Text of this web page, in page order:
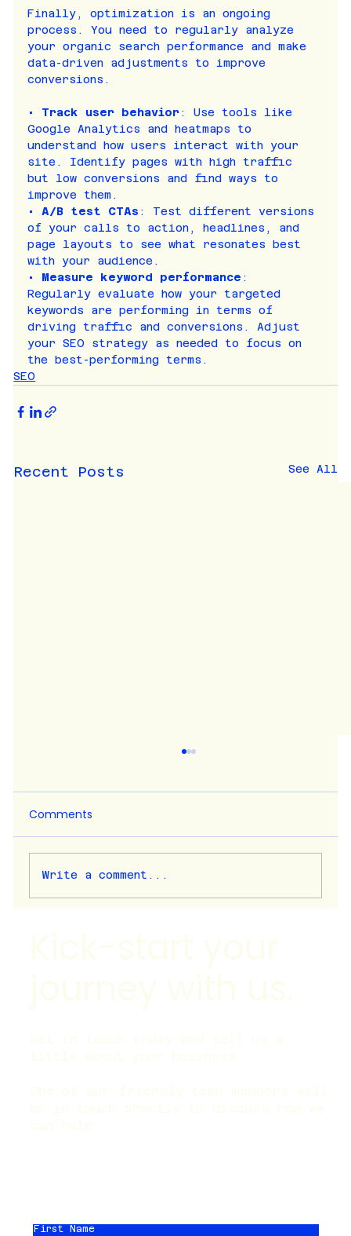
Finally, optimization is an ongoing
process. You need to regularly analyze
your organic search performance and make
data-driven adjustments to improve
conversions.
• Track user behavior: Use tools like
Google Analytics and heatmaps to
understand how users interact with your
site. Identify pages with high traffic
but low conversions and find ways to
improve them.
• A/B test CTAs : Test different versions
of your calls to action, headlines, and
page layouts to see what resonates best
with your audience.
• Measure keyword performance :
Regularly evaluate how your targeted
keywords are performing in terms of
driving traffic and conversions. Adjust
your SEO strategy as needed to focus on
the best-performing terms.
SEO
Recent Posts See All
Why is my organic traffic flat?
Comments
Write a comment...
First Name